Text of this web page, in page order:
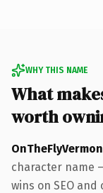
WHY THIS NAME
What
worth
character name
wins on SEO